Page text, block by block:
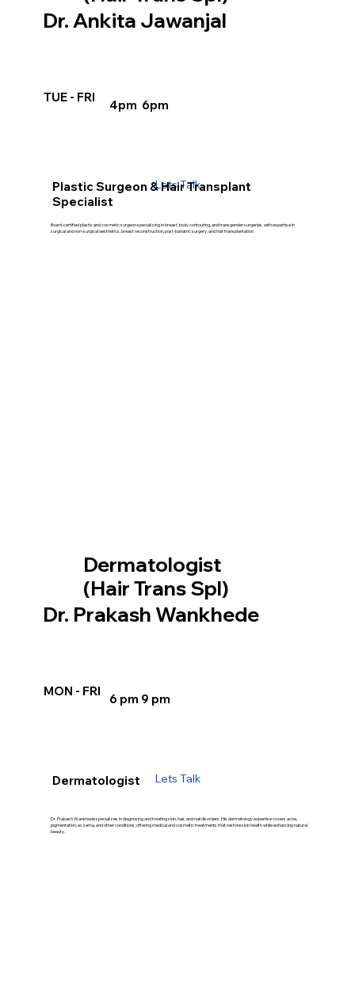
4pm 6pm
Lets Talk
Plastic Surgeon & Hair Transplant
Specialist
Board-certified plastic and cosmetic surgeon specializing in breast, body contouring, and transgender surgeries, with expertise in
surgical and non-surgical aesthetics, breast reconstruction, post-bariatric surgery, and hair transplantation.
TUE - FRI
Dr. Ankita Jawanjal
6 pm 9 pm
Lets Talk
Dermatologist
Dr. Prakash Wankhede specializes in diagnosing and treating skin, hair, and nail disorders. His dermatology expertise covers acne,
pigmentation, eczema, and other conditions, offering medical and cosmetic treatments that restore skin health while enhancing natural
beauty.
Dermatologist
(Hair Trans Spl)
MON - FRI
Dr. Prakash Wankhede